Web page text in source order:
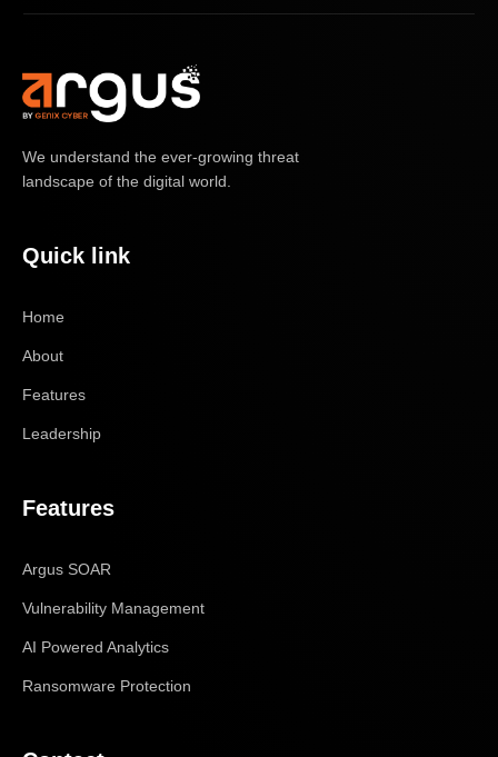
We understand the ever-growing threat
landscape of the digital world.
Quick link
Home
About
Features
Leadership
Features
Argus SOAR
Vulnerability Management
AI Powered Analytics
Ransomware Protection